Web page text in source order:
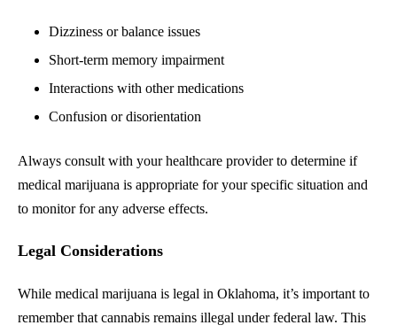
Dizziness or balance issues
Short-term memory impairment
Interactions with other medications
Confusion or disorientation
Always consult with your healthcare provider to determine if
medical marijuana is appropriate for your specific situation and
to monitor for any adverse effects.
Legal Considerations
While medical marijuana is legal in Oklahoma, it’s important to
remember that cannabis remains illegal under federal law. This